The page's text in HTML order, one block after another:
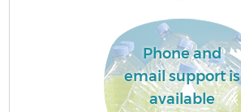
Phone and
email support is
available